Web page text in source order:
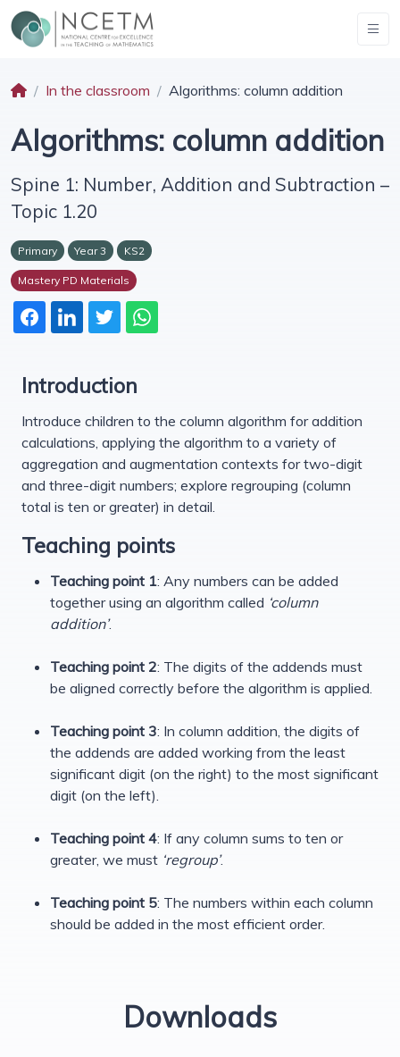
In the classroom Algorithms: column addition
Algorithms: column addition
Spine 1: Number, Addition and Subtraction –
Topic 1.20
Primary Year 3 KS2
Mastery PD Materials
Introduction
Introduce children to the column algorithm for addition
calculations, applying the algorithm to a variety of
aggregation and augmentation contexts for two-digit
and three-digit numbers; explore regrouping (column
total is ten or greater) in detail.
Teaching points
Teaching point 1: Any numbers can be added
together using an algorithm called ‘column
addition’.
Teaching point 2: The digits of the addends must
be aligned correctly before the algorithm is applied.
Teaching point 3: In column addition, the digits of
the addends are added working from the least
significant digit (on the right) to the most significant
digit (on the left).
Teaching point 4: If any column sums to ten or
greater, we must ‘regroup’.
Teaching point 5: The numbers within each column
should be added in the most efficient order.
Downloads